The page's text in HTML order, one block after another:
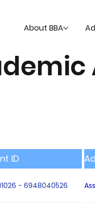
About BBA
ID
- 6948040526